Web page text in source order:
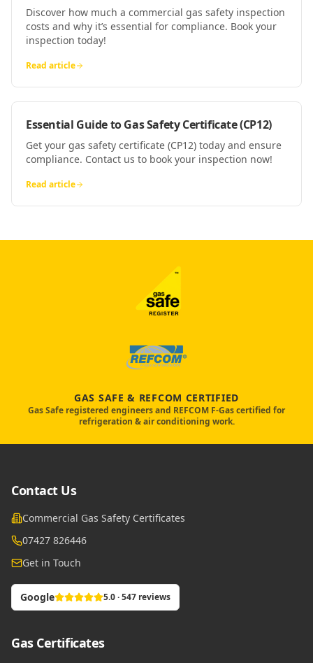
Discover how much a commercial gas safety inspection
costs and why it’s essential for compliance. Book your
inspection today!
Read article
Essential Guide to Gas Safety Certificate (CP12)
Get your gas safety certificate (CP12) today and ensure
compliance. Contact us to book your inspection now!
Read article
GAS SAFE & REFCOM CERTIFIED
Gas Safe registered engineers and REFCOM F-Gas certified for
refrigeration & air conditioning work.
Contact Us
Commercial Gas Safety Certificates
07427 826446
Get in Touch
Google 5.0 · 547 reviews
Gas Certificates